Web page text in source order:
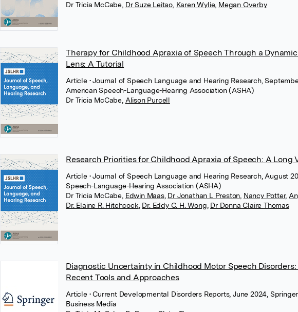
Dr Tricia McCabe Dr Suze Leitao, Karen Wylie, Megan Overby
Therapy for Childhood Apraxia of Speech Through a
Lens: A Tutorial
Article • Journal of Speech Language and Hearing Research,
American Speech-Language-Hearing Association (ASHA)
Dr Tricia McCabe Alison Purcell
Research Priorities for Childhood Apraxia of Speech: A Long
Article • Journal of Speech Language and Hearing Research, August
Speech-Language-Hearing Association (ASHA)
Dr Tricia McCabe Edwin Maas, Dr Jonathan L Preston Nancy Potter,
Dr. Elaine R. Hitchcock Dr. Eddy C. H. Wong Dr Donna Claire Thomas
Diagnostic Uncertainty in Childhood Motor Speech
Recent Tools and Approaches
Article • Current Developmental Disorders Reports, June 2024,
Business Media